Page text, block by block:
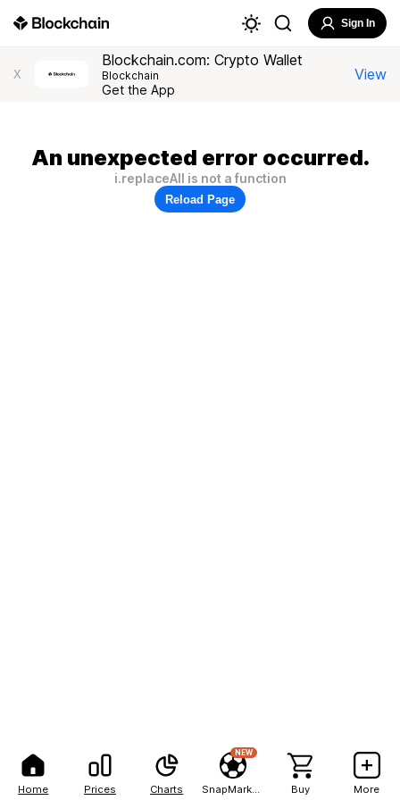
Home Prices Charts
NEW
Buy More
Sign In
X
Blockchain.com: Crypto Wallet
Blockchain
Get the App
View
An unexpected error occurred.
i.replaceAll is not a function
Reload Page